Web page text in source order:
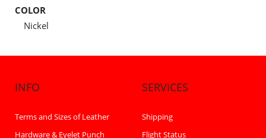
COLOR
Nickel
INFO
Terms and Sizes of Leather
Hardware & Eyelet Punch
SERVICES
Shipping
Flight Status